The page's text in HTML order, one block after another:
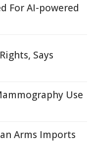
For AI-powered
Says
Use
Arms Imports